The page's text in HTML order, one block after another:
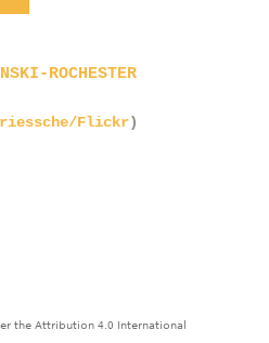
ROCHESTER
Flickr)
the Attribution 4.0 International